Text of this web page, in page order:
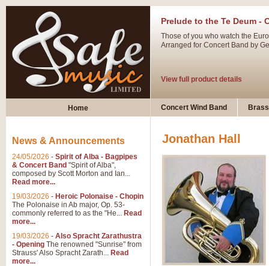
Prelude to the Te Deum -
Those of you who watch the
Arranged for Concert Band by
View full product details
Ladies in Lavender -
View full product details
Dark Eyes - Trumpet Trio
‘Dark Eyes’ arranged by
swing. A great Trumpet feature
View full product details
Home Concert Wind Band
Jonathan Hall
News & Announcements
24/05/2026 - Spirit of Alba - Bagpipes
& Concert Band "Spirit of Alba",
composed by Scott Morton and Ian...
Read more...
19/03/2026 - Heroic Polonaise - Chopin
The Polonaise in Ab major, Op. 53-
commonly referred to as the "He... Read
more...
19/03/2026 - Also Spracht Zarathustra
- Opening The renowned "Sunrise" from
Strauss' Also Spracht Zarath... Read
more...